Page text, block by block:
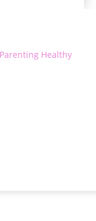
Parenting Healthy